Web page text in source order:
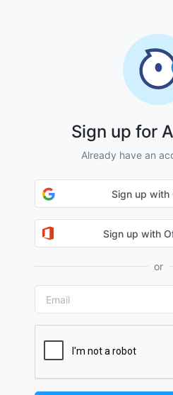
Sign up for
Already have an
Sign up with
Sign up with
or